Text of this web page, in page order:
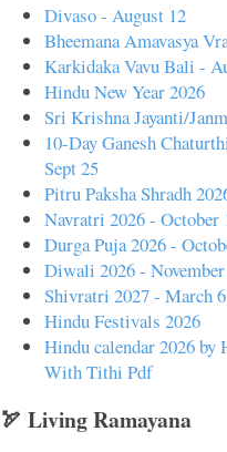
Divaso - August 12
Bheemana Amavasya
Karkidaka Vavu Bali -
Hindu New Year 2026
Sri Krishna Jayanti/
10-Day Ganesh
Sept 25
Pitru Paksha Shradh
Navratri 2026 - October
Durga Puja 2026 -
Diwali 2026 -
Shivratri 2027 - March 6
Hindu Festivals 2026
Hindu calendar 2026
With Tithi Pdf
🏹 Living Ramayana